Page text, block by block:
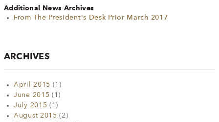
Additional News Archives
From The President's Desk Prior March 2017
ARCHIVES
April 2015 (1)
June 2015 (1)
July 2015 (1)
August 2015 (2)